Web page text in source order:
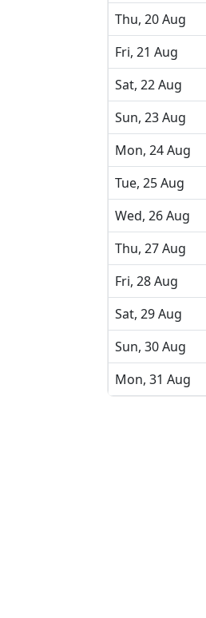
Thu, 20 Aug
Fri, 21 Aug
Sat, 22 Aug
Sun, 23 Aug
Mon, 24 Aug
Tue, 25 Aug
Wed, 26 Aug
Thu, 27 Aug
Fri, 28 Aug
Sat, 29 Aug
Sun, 30 Aug
Mon, 31 Aug